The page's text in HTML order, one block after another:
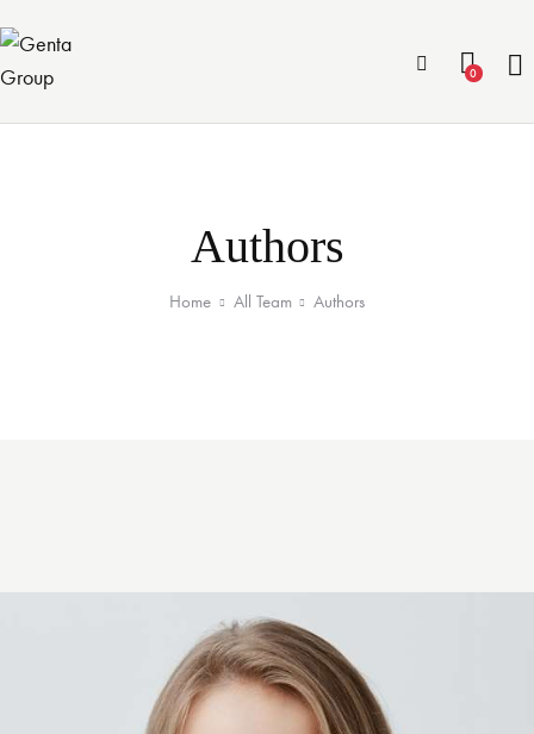
0
Authors
Home All Team Authors